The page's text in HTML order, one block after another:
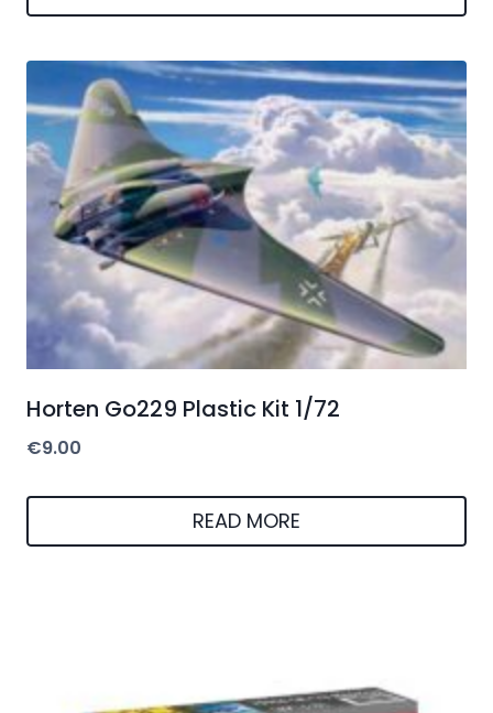
Horten Go229 Plastic Kit 1/72
€9.00
READ MORE